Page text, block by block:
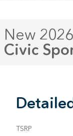
New
Civic
TSRP